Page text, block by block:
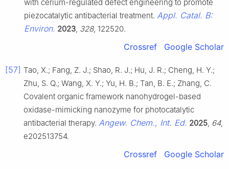
with cerium-regulated defect engineering to promote
piezocatalytic antibacterial treatment. Appl. Catal. B:
Environ. 2023 328, 122520.
Crossref Google Scholar
[57] Tao, X.; Fang, Z. J.; Shao, R. J.; Hu, J. R.; Cheng, H. Y.;
Zhu, S. Q.; Wang, X. Y.; Yu, H. B.; Tan, B. E.; Zhang, C.
Covalent organic framework nanohydrogel-based
oxidase-mimicking nanozyme for photocatalytic
antibacterial therapy. Angew. Chem., Int. Ed. 2025 64,
e202513754.
Crossref Google Scholar